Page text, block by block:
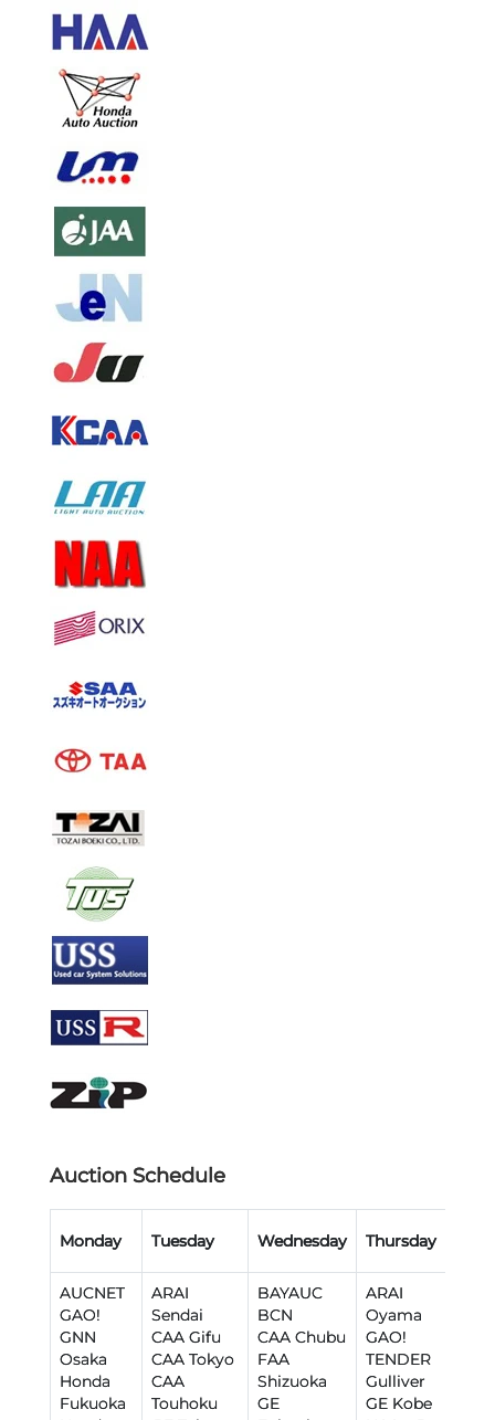
Auction Schedule
Monday Tuesday Wednesday Thursday
AUCNET
GAO!
GNN
Osaka
Honda
Fukuoka
ARAI
Sendai
CAA Gifu
CAA Tokyo
CAA
Touhoku
BAYAUC
BCN
CAA Chubu
FAA
Shizuoka
GE
ARAI
Oyama
GAO!
TENDER
Gulliver
GE Kobe